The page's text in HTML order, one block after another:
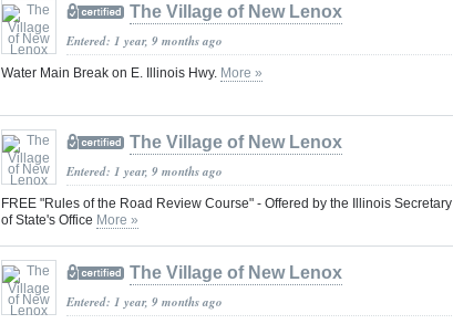
The Village of New Lenox
Entered: 1 year, 9 months ago
Water Main Break on E. Illinois Hwy. More »
The Village of New Lenox
Entered: 1 year, 9 months ago
FREE "Rules of the Road Review Course" - Offered by the Illinois Secretary
of State's Office More »
The Village of New Lenox
Entered: 1 year, 9 months ago